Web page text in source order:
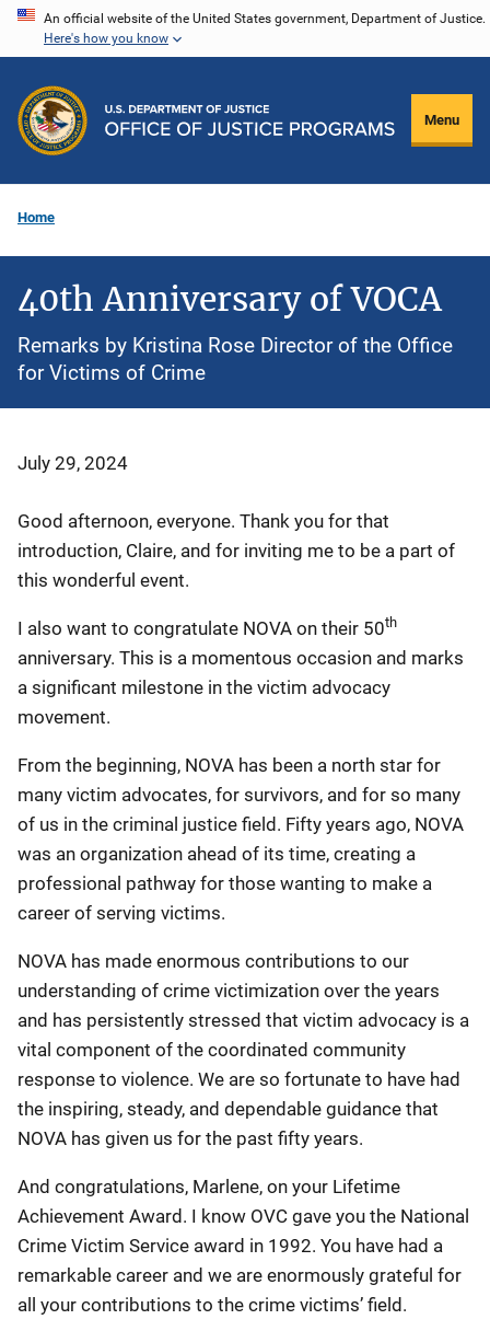
Skip
content
An official website of the United States government, Department of Justice.
Here's how you know
Menu
Home
40th Anniversary of VOCA
Remarks by Kristina Rose Director of the Office
for Victims of Crime
July 29, 2024
Good afternoon, everyone. Thank you for that
introduction, Claire, and for inviting me to be a part of
this wonderful event.
I also want to congratulate NOVA on their 50th
anniversary. This is a momentous occasion and marks
a significant milestone in the victim advocacy
movement.
From the beginning, NOVA has been a north star for
many victim advocates, for survivors, and for so many
of us in the criminal justice field. Fifty years ago, NOVA
was an organization ahead of its time, creating a
professional pathway for those wanting to make a
career of serving victims.
NOVA has made enormous contributions to our
understanding of crime victimization over the years
and has persistently stressed that victim advocacy is a
vital component of the coordinated community
response to violence. We are so fortunate to have had
the inspiring, steady, and dependable guidance that
NOVA has given us for the past fifty years.
And congratulations, Marlene, on your Lifetime
Achievement Award. I know OVC gave you the National
Crime Victim Service award in 1992. You have had a
remarkable career and we are enormously grateful for
all your contributions to the crime victims’ field.